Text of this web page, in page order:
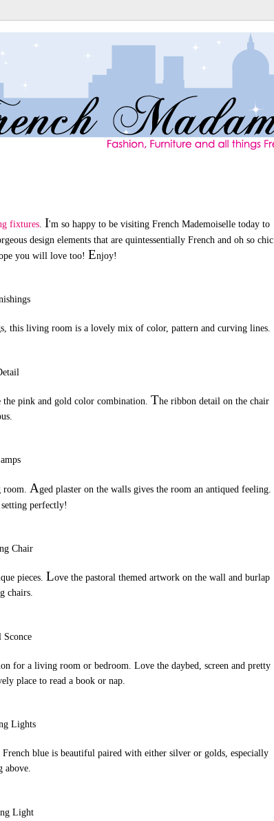
fixtures I'm so happy to be visiting French Mademoiselle today to
design elements that are quintessentially French and oh so chic.
you will love too! Enjoy!
this living room is a lovely mix of color, pattern and curving lines.
the pink and gold color combination. The ribbon detail on the chair
Aged plaster on the walls gives the room an antiqued feeling.
perfectly!
pieces. Love the pastoral themed artwork on the wall and burlap
chairs.
for a living room or bedroom. Love the daybed, screen and pretty
place to read a book or nap.
blue is beautiful paired with either silver or golds, especially
above.